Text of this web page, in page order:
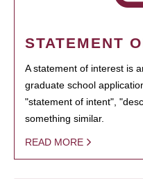
STATEMENT
A statement of interest is
graduate school
"statement of intent",
something similar.
READ MORE